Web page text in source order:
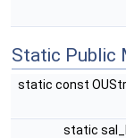
Static Public
static const
static